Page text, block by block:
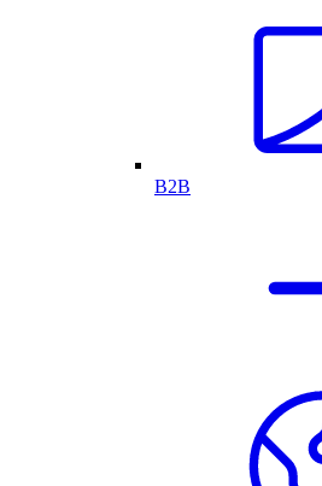
B2B